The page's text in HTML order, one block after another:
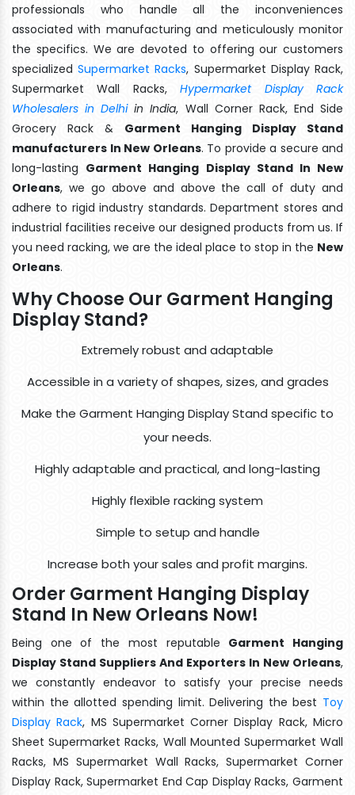
professionals who handle all the inconveniences
associated with manufacturing and meticulously monitor
the specifics. We are devoted to offering our customers
specializedSupermarket Racks, Supermarket Display Rack,
Supermarket Wall Racks,Hypermarket Display Rack
Wholesalers in Delhiin India, Wall Corner Rack, End Side
Grocery Rack & Garment Hanging Display Stand
manufacturers In New Orleans. To provide a secure and
long-lasting Garment Hanging Display Stand In New
Orleans, we go above and above the call of duty and
adhere to rigid industry standards. Department stores and
industrial facilities receive our designed products from us. If
you need racking, we are the ideal place to stop in the New
Orleans.
Why Choose Our Garment Hanging
Display Stand?
Extremely robust and adaptable
Accessible in a variety of shapes, sizes, and grades
Make the Garment Hanging Display Stand specific to
your needs.
Highly adaptable and practical, and long-lasting
Highly flexible racking system
Simple to setup and handle
Increase both your sales and profit margins.
Order Garment Hanging Display
Stand In New Orleans Now!
Being one of the most reputable Garment Hanging
Display Stand Suppliers And Exporters In New Orleans,
we constantly endeavor to satisfy your precise needs
within the allotted spending limit. Delivering the best Toy
Display Rack, MS Supermarket Corner Display Rack, Micro
Sheet Supermarket Racks, Wall Mounted Supermarket Wall
Racks, MS Supermarket Wall Racks, Supermarket Corner
Display Rack, Supermarket End Cap Display Racks, Garment